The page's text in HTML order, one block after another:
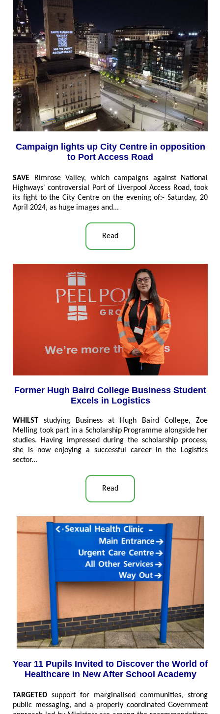
Campaign lights up City Centre in opposition
to Port Access Road
SAVE
Rimrose Valley, which campaigns against National
Highways' controversial Port of Liverpool Access Road, took
its fight to the City Centre on the evening of:- Saturday, 20
April 2024, as huge images and...
Read
Former Hugh Baird College Business Student
Excels in Logistics
WHILST studying Business at Hugh Baird College, Zoe
Melling took part in a Scholarship Programme alongside her
studies. Having impressed during the scholarship process,
she is now enjoying a successful career in the Logistics
sector...
Read
Year 11 Pupils Invited to Discover the World of
Healthcare in New After School Academy
TARGETED support for marginalised communities, strong
public messaging, and a properly coordinated Government